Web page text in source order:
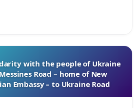
with the people of Ukraine
Road – home of New
Embassy – to Ukraine Road